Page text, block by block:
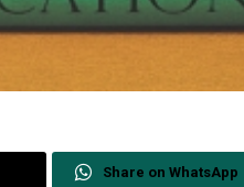
Share on WhatsApp